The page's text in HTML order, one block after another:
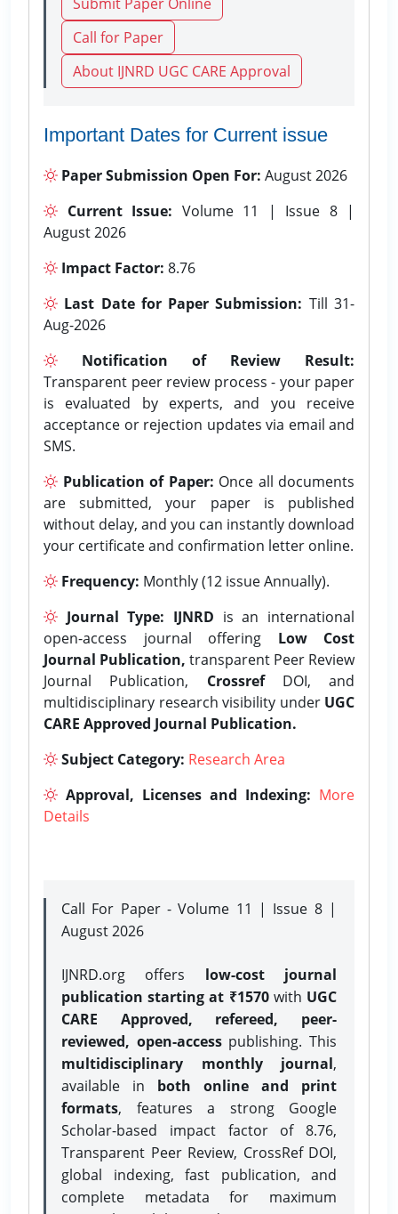
Call for Paper
About IJNRD UGC CARE Approval
Important Dates for Current issue
Paper Submission Open For: August 2026
Current Issue: Volume 11 | Issue 8 |
August 2026
Impact Factor: 8.76
Last Date for Paper Submission: Till 31-
Aug-2026
Notification of Review Result:
Transparent peer review process - your paper
is evaluated by experts, and you receive
acceptance or rejection updates via email and
SMS.
Publication of Paper: Once all documents
are submitted, your paper is published
without delay, and you can instantly download
your certificate and confirmation letter online.
Frequency: Monthly (12 issue Annually).
Journal Type: IJNRD is an international
open-access journal offering Low Cost
Journal Publication, transparent Peer Review
Journal Publication, CrossrefDOI, and
multidisciplinary research visibility under UGC
CARE Approved Journal Publication.
Subject Category: Research Area
Approval, Licenses and Indexing: More
Details
Call For Paper - Volume 11 | Issue 8 |
August 2026
IJNRD.org offers low-cost journal
publication starting at ₹1570with UGC
CARE Approved, refereed, peer-
reviewed, open-accesspublishing. This
multidisciplinary monthly journal,
available in both online and print
formats, features a strong Google
Scholar-based impact factor of 8.76,
Transparent Peer Review, CrossRef DOI,
global indexing, fast publication, and
complete metadata for maximum